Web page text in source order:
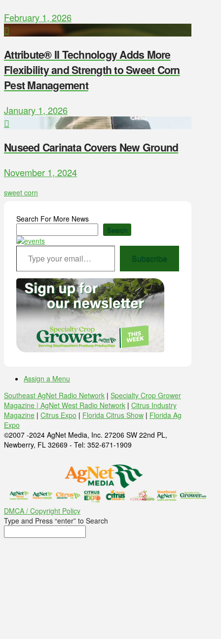
February 1, 2026
Attribute® II Technology Adds More
Flexibility and Strength to Sweet Corn
Pest Management
January 1, 2026
Nuseed Carinata Covers New Ground
November 1, 2024
sweet corn
Search For More News
Search
Type your email…
Subscribe
Assign a Menu
Southeast AgNet Radio Network | Specialty Crop Grower
Magazine | AgNet West Radio Network | Citrus Industry
Magazine | Citrus Expo | Florida Citrus Show | Florida Ag
Expo
©2007 -2024 AgNet Media, Inc. 27206 SW 22nd PL,
Newberry, FL 32669 - Tel: 352-671-1909
DMCA / Copyright Policy
Type and Press “enter” to Search